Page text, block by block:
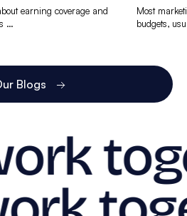
earning coverage and
…
Most
budgets,
more
Blogs